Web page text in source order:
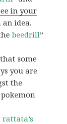
in your
an idea.
beedrill”
some
you are
the
rattata’s